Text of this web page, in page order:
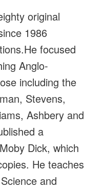
original
1986
focused
Anglo-
including the
Stevens,
Ashbery and
a
Dick, which
He teaches
and